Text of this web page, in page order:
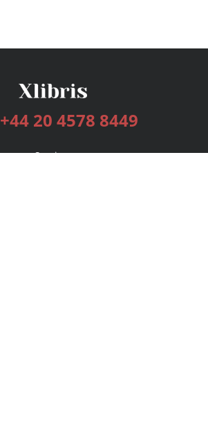
+44 20 4578 8449
Services